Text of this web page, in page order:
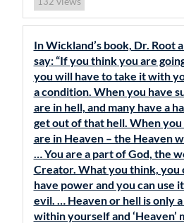
In Wickland’s book, Dr. Root
say: “If you think you are
you will have to take it with
a condition. When you have
are in hell, and many have a
get out of that hell. When you
are in Heaven – the Heaven
… You are a part of God, the
Creator. What you think, you
have power and you can use
evil. … Heaven or hell is only
within yourself and ‘Heaven’